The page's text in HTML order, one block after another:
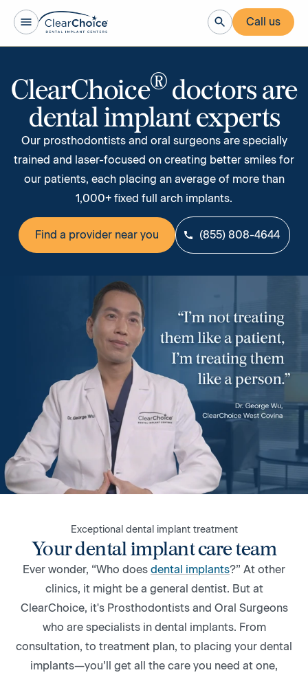
Call us
ClearChoice®doctors are
dental implant experts
Our prosthodontists and oral surgeons are specially
trained and laser-focused on creating better smiles for
our patients, each placing an average of more than
1,000+ fixed full arch implants.
Find a provider near you (855) 808-4644
Exceptional dental implant treatment
Your dental implant care team
Ever wonder, “Who does dental implants?” At other
clinics, it might be a general dentist. But at
ClearChoice, it's Prosthodontists and Oral Surgeons
who are specialists in dental implants. From
consultation, to treatment plan, to placing your dental
implants—you’ll get all the care you need at one,